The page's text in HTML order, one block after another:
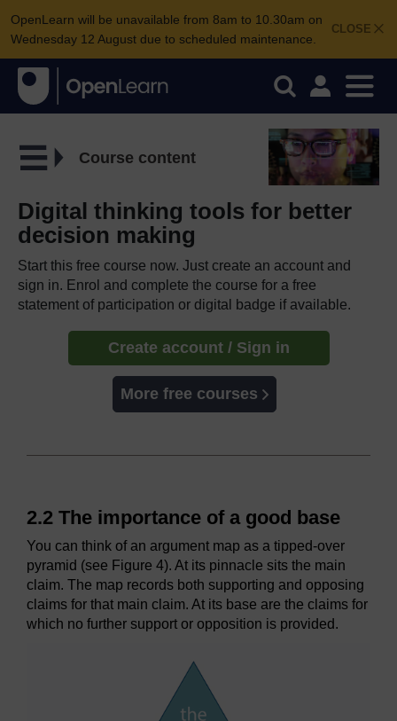
CLOSE
OpenLearn will be unavailable from 8am to 10.30am on
Wednesday 12 August due to scheduled maintenance.
Course content
Digital thinking tools for better
decision making
Start this free course now. Just create an account and
sign in. Enrol and complete the course for a free
statement of participation or digital badge if available.
Create account / Sign in
More free courses
2.2 The importance of a good base
You can think of an argument map as a tipped-over
pyramid (see Figure 4). At its pinnacle sits the main
claim. The map records both supporting and opposing
claims for that main claim. At its base are the claims for
which no further support or opposition is provided.